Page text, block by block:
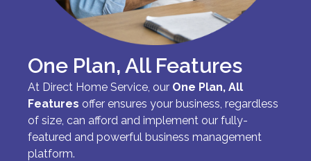
One Plan, All Features
At Direct Home Service, our One Plan, All
Features offer ensures your business, regardless
of size, can afford and implement our fully-
featured and powerful business management
platform.